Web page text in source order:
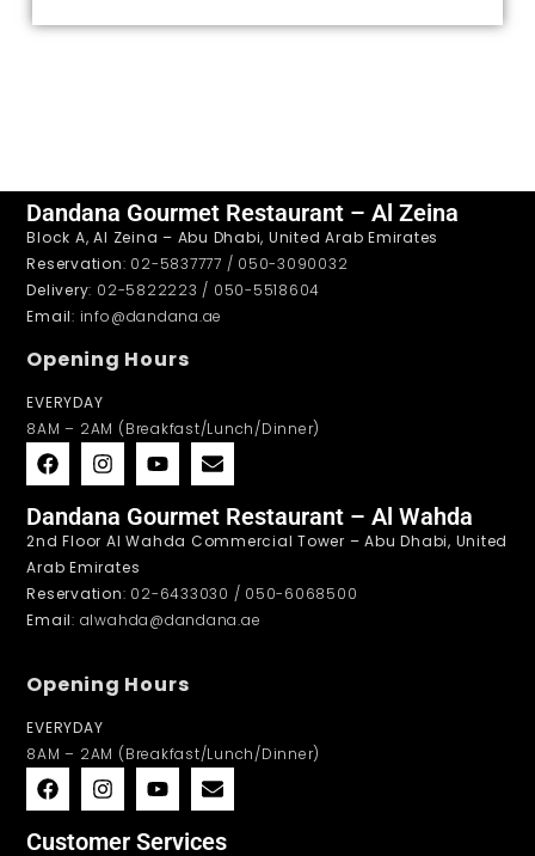
Dandana Gourmet Restaurant – Al Zeina
Block A, Al Zeina – Abu Dhabi, United Arab Emirates
Reservation: 02-5837777 / 050-3090032
Delivery: 02-5822223 / 050-5518604
Email: info@dandana.ae
Opening Hours
EVERYDAY
8AM – 2AM (Breakfast/Lunch/Dinner)
Dandana Gourmet Restaurant – Al Wahda
2nd Floor Al Wahda Commercial Tower – Abu Dhabi, United
Arab Emirates
Reservation: 02-6433030 / 050-6068500
Email: alwahda@dandana.ae
Opening Hours
EVERYDAY
8AM – 2AM (Breakfast/Lunch/Dinner)
Customer Services